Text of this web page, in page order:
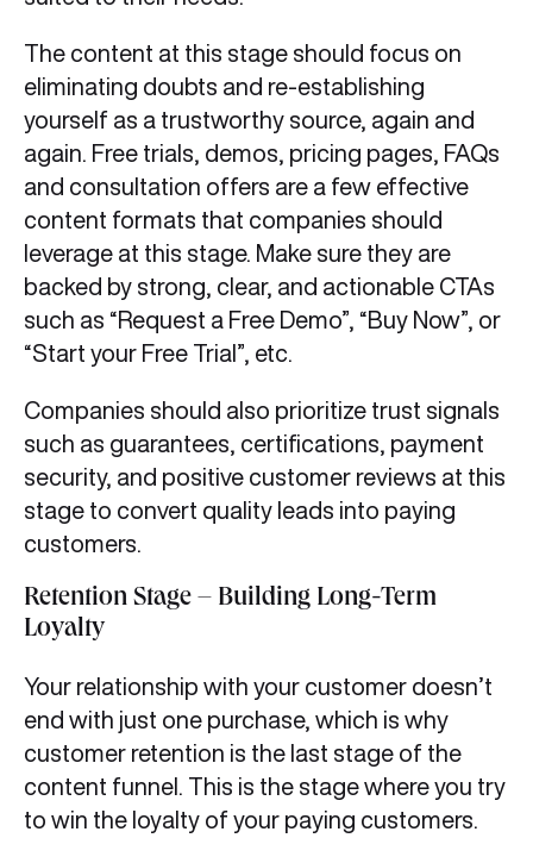
The content at this stage should focus on
eliminating doubts and re-establishing
yourself as a trustworthy source, again and
again. Free trials, demos, pricing pages, FAQs
and consultation offers are a few effective
content formats that companies should
leverage at this stage. Make sure they are
backed by strong, clear, and actionable CTAs
such as “Request a Free Demo”, “Buy Now”, or
“Start your Free Trial”, etc.
Companies should also prioritize trust signals
such as guarantees, certifications, payment
security, and positive customer reviews at this
stage to convert quality leads into paying
customers.
Retention Stage – Building Long-Term
Loyalty
Your relationship with your customer doesn’t
end with just one purchase, which is why
customer retention is the last stage of the
content funnel. This is the stage where you try
to win the loyalty of your paying customers.